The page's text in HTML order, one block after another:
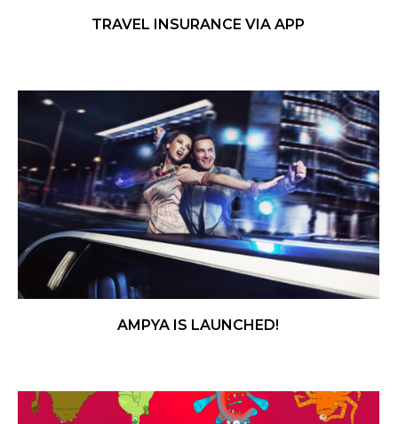
TRAVEL INSURANCE VIA APP
AMPYA IS LAUNCHED!